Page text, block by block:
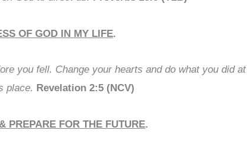
OF GOD IN MY LIFE.
you fell. Change your hearts and do what you did
place. Revelation 2:5 (NCV)
PREPARE FOR THE FUTURE.